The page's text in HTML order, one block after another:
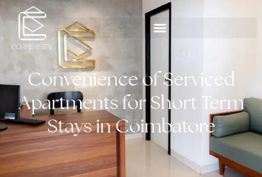
Convenience of Serviced
Apartments for Short Term
Stays in Coimbatore